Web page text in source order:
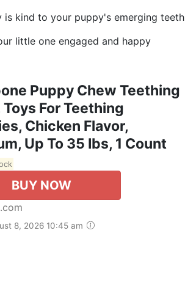
is kind to your puppy's emerging teeth
little one engaged and happy
Puppy Chew Teething
Toys For Teething
Chicken Flavor,
Up To 35 Ibs, 1 Count
BUY NOW
8, 2026 10:45 am